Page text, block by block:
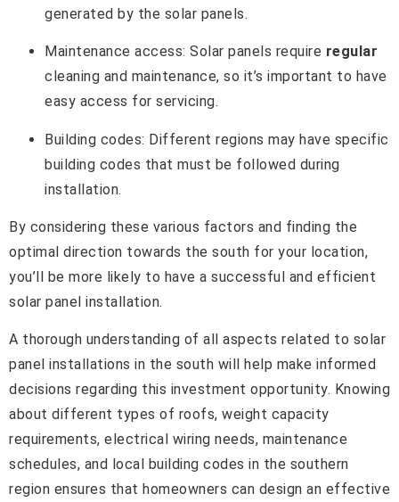
generated by the solar panels.
Maintenance access: Solar panels require regular
cleaning and maintenance, so it’s important to have
easy access for servicing.
Building codes: Different regions may have specific
building codes that must be followed during
installation.
By considering these various factors and finding the
optimal direction towards the south for your location,
you’ll be more likely to have a successful and efficient
solar panel installation.
A thorough understanding of all aspects related to solar
panel installations in the south will help make informed
decisions regarding this investment opportunity. Knowing
about different types of roofs, weight capacity
requirements, electrical wiring needs, maintenance
schedules, and local building codes in the southern
region ensures that homeowners can design an effective